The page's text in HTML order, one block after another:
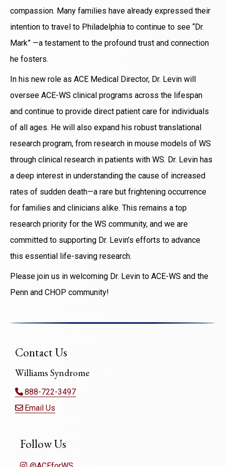
compassion. Many families have already expressed their
intention to travel to Philadelphia to continue to see “Dr.
Mark” —a testament to the profound trust and connection
he fosters.
In his new role as ACE Medical Director, Dr. Levin will
oversee ACE-WS clinical programs across the lifespan
and continue to provide direct patient care for individuals
of all ages. He will also expand his robust translational
research program, from research in mouse models of WS
through clinical research in patients with WS. Dr. Levin has
a deep interest in understanding the cause of increased
rates of sudden death—a rare but frightening occurrence
for families and clinicians alike. This remains a top
research priority for the WS community, and we are
committed to supporting Dr. Levin’s efforts to advance
this essential life-saving research.
Please join us in welcoming Dr. Levin to ACE-WS and the
Penn and CHOP community!
Contact Us
Williams Syndrome
888-722-3497
Email Us
Follow Us